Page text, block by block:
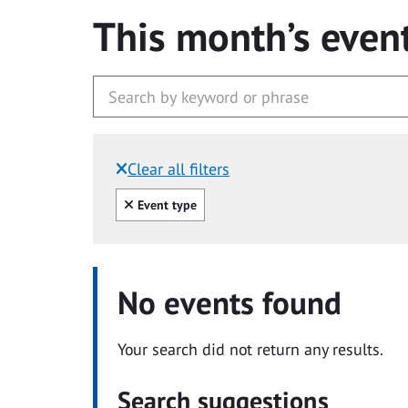
This month’s
Clear all filters
Filtered by:
Clear all
Event type
No events found
Your search did not return any results.
Search suggestions